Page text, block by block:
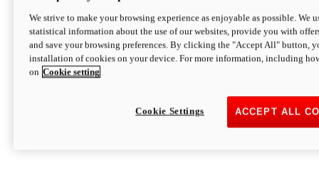
We strive to make your browsing experience as enjoyable as possible. We
statistical information about the use of our websites, provide you with
and save your browsing preferences. By clicking the "Accept All" button,
installation of cookies on your device. For more information, including
on Cookie setting
ACCEPT ALL
Cookie Settings